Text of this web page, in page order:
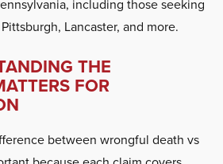
including those seeking
Lancaster, and more.
THE
FOR
between wrongful death vs